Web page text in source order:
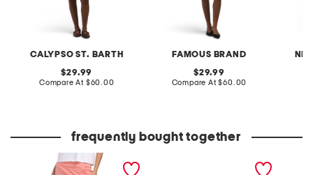
CALYPSO ST. BARTH
original
price:
29.99
Compare At compare
$60.00
FAMOUS BRAND
original
price:
29.99
Compare At compare
$60.00
frequently bought together
upf 50 scalloped pull on